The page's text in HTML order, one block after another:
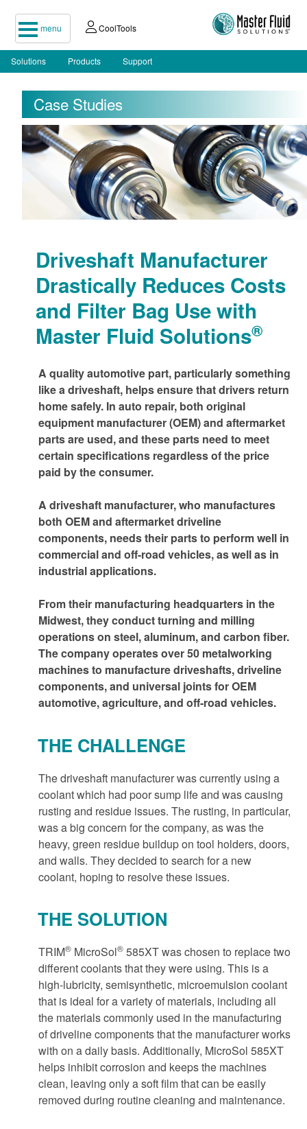
menu CoolTools
Solutions Products Support
Case Studies
Driveshaft Manufacturer
Drastically Reduces Costs
and Filter Bag Use with
Master Fluid Solutions®
A quality automotive part, particularly something
like a driveshaft, helps ensure that drivers return
home safely. In auto repair, both original
equipment manufacturer (OEM) and aftermarket
parts are used, and these parts need to meet
certain specifications regardless of the price
paid by the consumer.
A driveshaft manufacturer, who manufactures
both OEM and aftermarket driveline
components, needs their parts to perform well in
commercial and off-road vehicles, as well as in
industrial applications.
From their manufacturing headquarters in the
Midwest, they conduct turning and milling
operations on steel, aluminum, and carbon fiber.
The company operates over 50 metalworking
machines to manufacture driveshafts, driveline
components, and universal joints for OEM
automotive, agriculture, and off-road vehicles.
THE CHALLENGE
The driveshaft manufacturer was currently using a
coolant which had poor sump life and was causing
rusting and residue issues. The rusting, in particular,
was a big concern for the company, as was the
heavy, green residue buildup on tool holders, doors,
and walls. They decided to search for a new
coolant, hoping to resolve these issues.
THE SOLUTION
TRIM® MicroSol® 585XT was chosen to replace two
different coolants that they were using. This is a
high-lubricity, semisynthetic, microemulsion coolant
that is ideal for a variety of materials, including all
the materials commonly used in the manufacturing
of driveline components that the manufacturer works
with on a daily basis. Additionally, MicroSol 585XT
helps inhibit corrosion and keeps the machines
clean, leaving only a soft film that can be easily
removed during routine cleaning and maintenance.